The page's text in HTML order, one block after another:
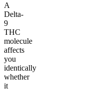
A
Delta-
9
THC
molecule
affects
you
identically
whether
it